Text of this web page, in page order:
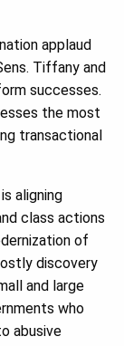
applaud
Tiffany and
successes.
the most
transactional
aligning
class actions
of
discovery
and large
who
abusive